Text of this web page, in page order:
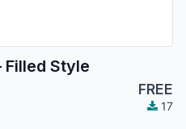
Style
FREE
17